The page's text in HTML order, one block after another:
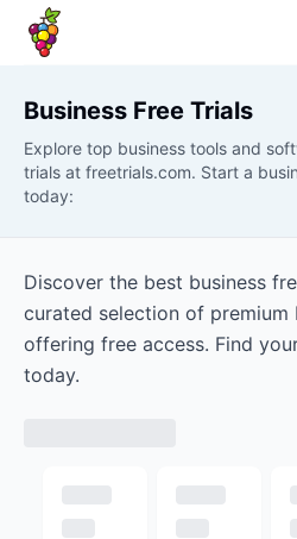
Business Free Trials
Explore top business tools and
trials at freetrials.com. Start a
today:
Discover the best business
curated selection of premium
offering free access. Find
today.